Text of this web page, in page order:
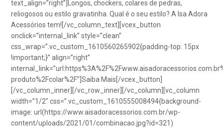
text_align=”right”]Longos, chockers, colares de pedras,
reliogosos ou estilo gravatinha. Qual é o seu estilo? A Isa Adora
Acessórios tem![/vc_column_text][vcex_button
onclick=”internal_link” style=”clean”
css_wrap=”.vc_custom_1610560265902{padding-top: 15px
!important;}” align=”right”
produto%2Fcolar%2F”]Saiba Mais[/vcex_button]
[/vc_column_inner][/vc_row_inner][/vc_column][vc_column
width=”1/2″ css=”.vc_custom_1610555008494{background-
image: url(https://www.aisadoracessorios.com.br/wp-
content/uploads/2021/01/combinacao.jpg?id=321)